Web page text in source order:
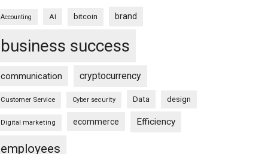
Accounting AI bitcoin brand
business success
communication cryptocurrency
Customer Service Cyber security Data design
Digital marketing ecommerce Efficiency
employees